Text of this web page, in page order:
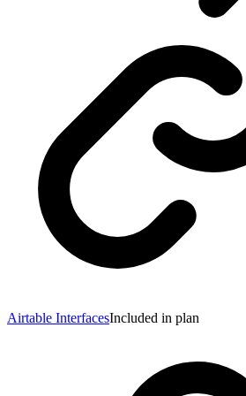
Airtable InterfacesIncluded in plan